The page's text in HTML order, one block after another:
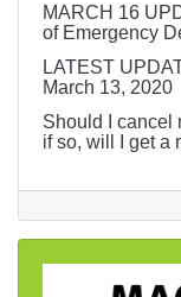
MARCH 16
of Emergency
LATEST
March 13, 2020
Should I cancel
if so, will I get a